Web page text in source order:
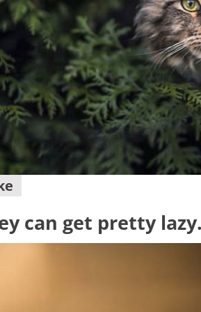
can get pretty